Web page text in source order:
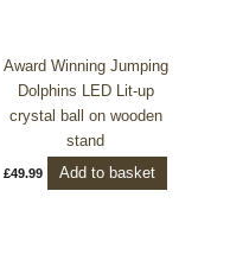
Award Winning Jumping
Dolphins LED Lit-up
crystal ball on wooden
stand
£49.99 Add to basket